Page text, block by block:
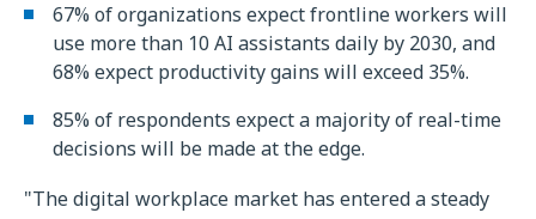
67% of organizations expect frontline workers will
use more than 10 AI assistants daily by 2030, and
68% expect productivity gains will exceed 35%.
85% of respondents expect a majority of real-time
decisions will be made at the edge.
"The digital workplace market has entered a steady